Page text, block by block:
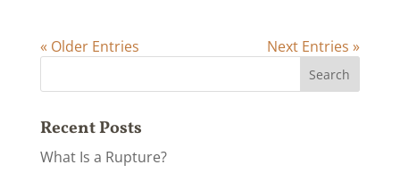
« Older Entries Next Entries »
Recent Posts
What Is a Rupture?